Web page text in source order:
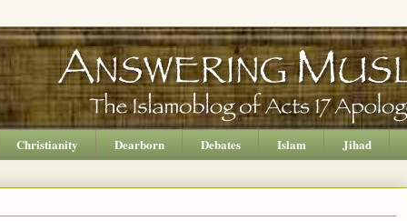
Christianity Dearborn Debates Islam Jihad